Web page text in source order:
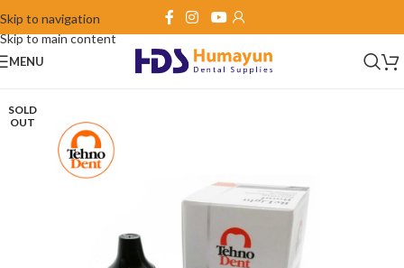
Skip to navigation
Skip to main content
MENU
SOLD
OUT